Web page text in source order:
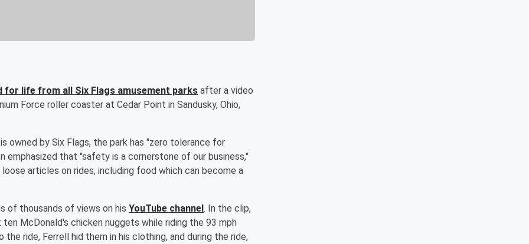
for life from all Six Flags amusement parks after a video
Force roller coaster at Cedar Point in Sandusky, Ohio,
owned by Six Flags, the park has "zero tolerance for
emphasized that "safety is a cornerstone of our business,"
articles on rides, including food which can become a
of thousands of views on his YouTube channel. In the clip,
McDonald's chicken nuggets while riding the 93 mph
ride, Ferrell hid them in his clothing, and during the ride,